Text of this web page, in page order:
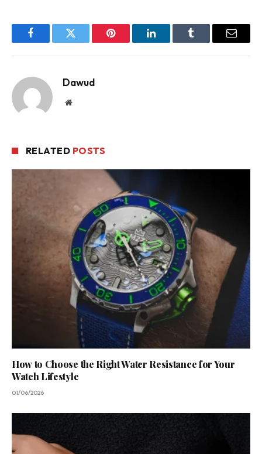
FacebookTwitter Pinterest LinkedInTumblr Email
Dawud
Website
RELATED POSTS
How to Choose the Right Water Resistance for Your
Watch Lifestyle
01/06/2026